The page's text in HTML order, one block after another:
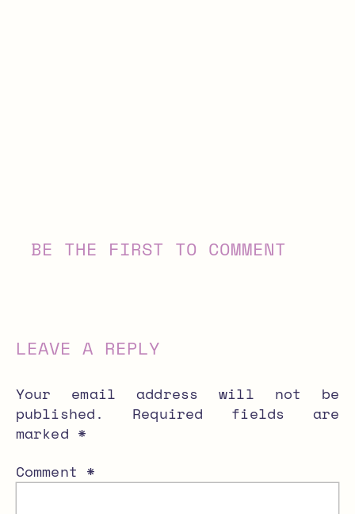
BE THE FIRST TO COMMENT
LEAVE A REPLY
Your email address will not be
published.
Required fields are
marked *
Comment *